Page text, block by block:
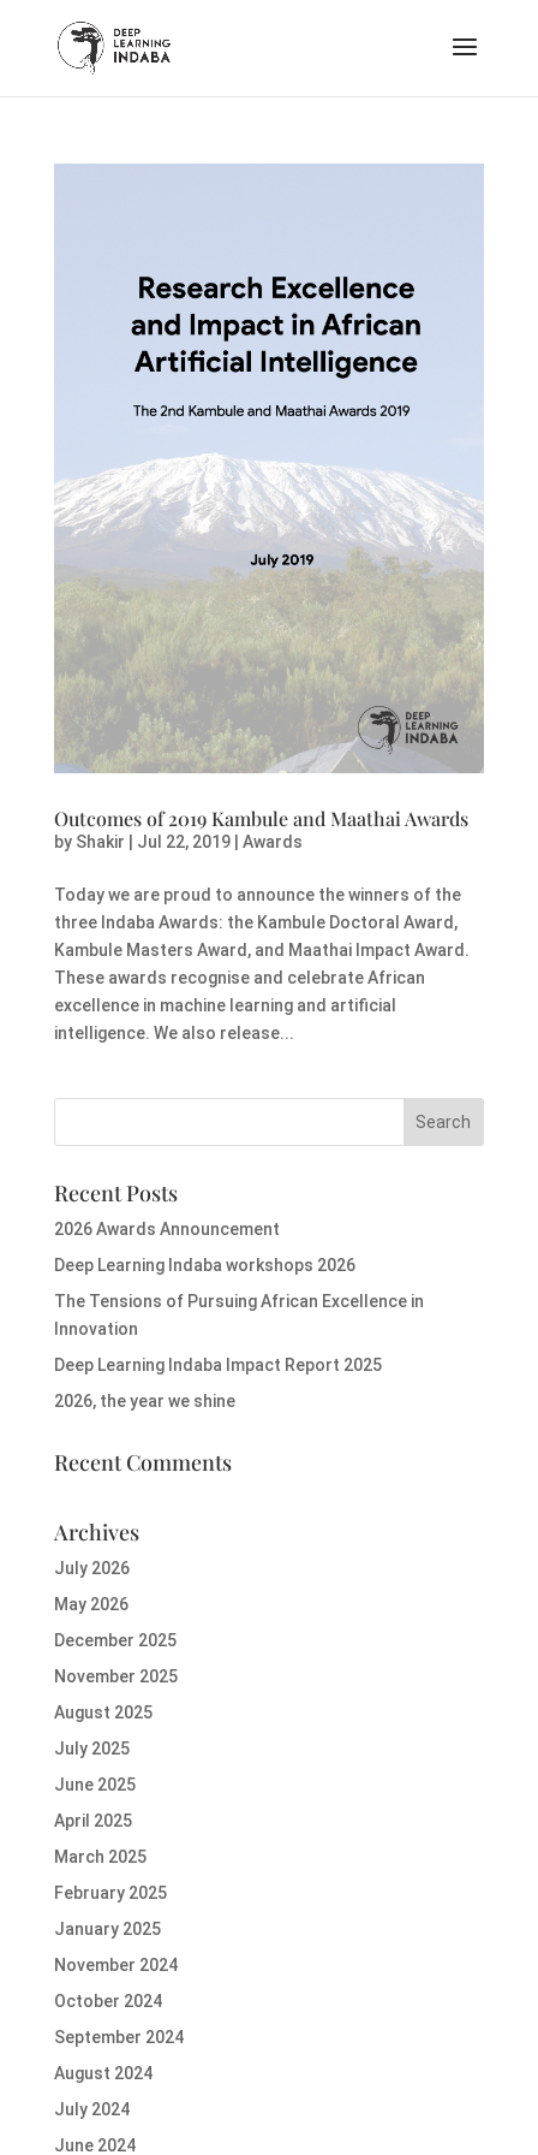
Outcomes of 2019 Kambule and Maathai Awards
by Shakir Jul 22, 2019| Awards
Today we are proud to announce the winners of the
three Indaba Awards: the Kambule Doctoral Award,
Kambule Masters Award, and Maathai Impact Award.
These awards recognise and celebrate African
excellence in machine learning and artificial
intelligence. We also release...
Recent Posts
2026 Awards Announcement
Deep Learning Indaba workshops 2026
The Tensions of Pursuing African Excellence in
Innovation
Deep Learning Indaba Impact Report 2025
2026, the year we shine
Recent Comments
Archives
July 2026
May 2026
December 2025
November 2025
August 2025
July 2025
June 2025
April 2025
March 2025
February 2025
January 2025
November 2024
October 2024
September 2024
August 2024
July 2024
June 2024